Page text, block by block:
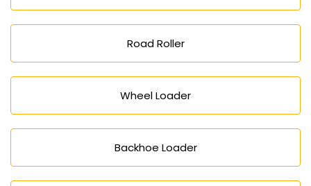
Road Roller
Wheel Loader
Backhoe Loader